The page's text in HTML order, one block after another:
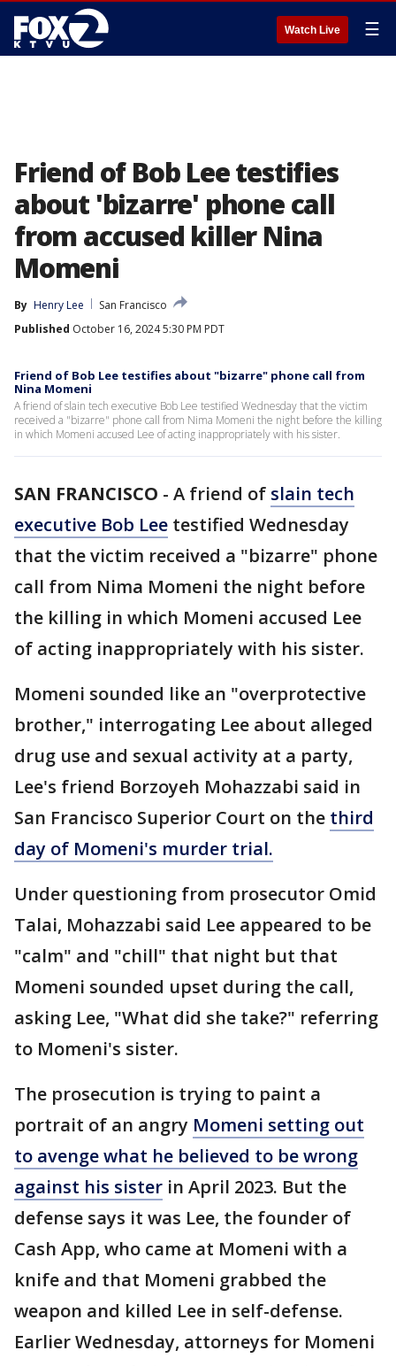
Watch Live ☰
Friend of Bob Lee testifies
about 'bizarre' phone call
from accused killer Nina
Momeni
By Henry Lee
San Francisco
Published October 16, 2024 5:30 PM PDT
Friend of Bob Lee testifies about "bizarre" phone call from
Nina Momeni
A friend of slain tech executive Bob Lee testified Wednesday that the victim
received a "bizarre" phone call from Nima Momeni the night before the killing
in which Momeni accused Lee of acting inappropriately with his sister.
SAN FRANCISCO - A friend of slain tech
executive Bob Lee testified Wednesday
that the victim received a "bizarre" phone
call from Nima Momeni the night before
the killing in which Momeni accused Lee
of acting inappropriately with his sister.
Momeni sounded like an "overprotective
brother," interrogating Lee about alleged
drug use and sexual activity at a party,
Lee's friend Borzoyeh Mohazzabi said in
San Francisco Superior Court on the third
day of Momeni's murder trial.
Under questioning from prosecutor Omid
Talai, Mohazzabi said Lee appeared to be
"calm" and "chill" that night but that
Momeni sounded upset during the call,
asking Lee, "What did she take?" referring
to Momeni's sister.
The prosecution is trying to paint a
portrait of an angry Momeni setting out
to avenge what he believed to be wrong
against his sister in April 2023. But the
defense says it was Lee, the founder of
Cash App, who came at Momeni with a
knife and that Momeni grabbed the
weapon and killed Lee in self-defense.
Earlier Wednesday, attorneys for Momeni